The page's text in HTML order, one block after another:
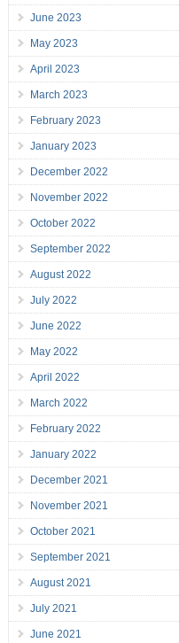
June 2023
May 2023
April 2023
March 2023
February 2023
January 2023
December 2022
November 2022
October 2022
September 2022
August 2022
July 2022
June 2022
May 2022
April 2022
March 2022
February 2022
January 2022
December 2021
November 2021
October 2021
September 2021
August 2021
July 2021
June 2021